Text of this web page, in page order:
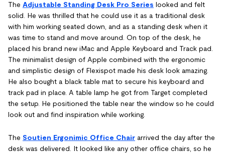
The Adjustable Standing Desk Pro Series looked and felt
solid. He was thrilled that he could use it as a traditional desk
with him working seated down, and as a standing desk when it
was time to stand and move around. On top of the desk, he
placed his brand new iMac and Apple Keyboard and Track pad.
The minimalist design of Apple combined with the ergonomic
and simplistic design of Flexispot made his desk look amazing.
He also bought a black table mat to secure his keyboard and
track pad in place. A table lamp he got from Target completed
the setup. He positioned the table near the window so he could
look out and find inspiration while working.
The Soutien Ergonimic Office Chair arrived the day after the
desk was delivered. It looked like any other office chairs, so he